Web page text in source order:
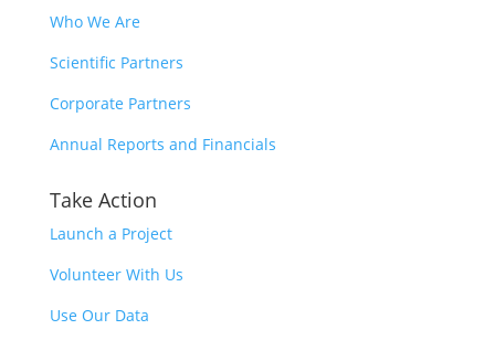
Who We Are
Scientific Partners
Corporate Partners
Annual Reports and Financials
Take Action
Launch a Project
Volunteer With Us
Use Our Data